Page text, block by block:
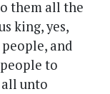
them all the
king, yes,
and
to
unto